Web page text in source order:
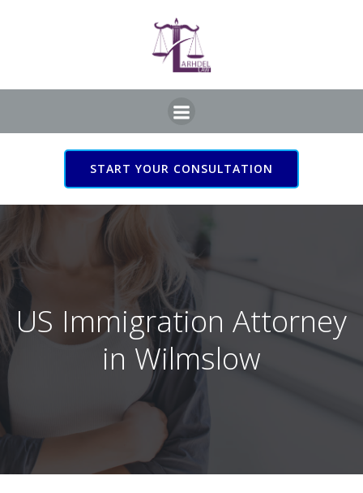
START YOUR CONSULTATION
US Immigration Attorney
in Wilmslow